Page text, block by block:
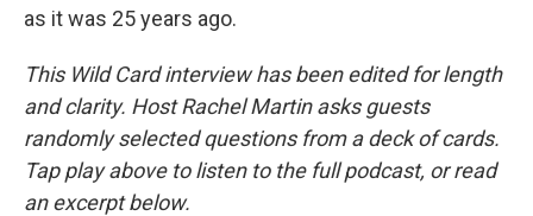
as it was 25 years ago.
This Wild Card interview has been edited for length
and clarity. Host Rachel Martin asks guests
randomly selected questions from a deck of cards.
Tap play above to listen to the full podcast, or read
an excerpt below.